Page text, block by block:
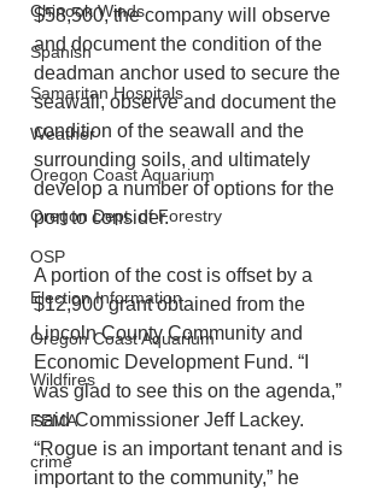
Chinook Winds
Spanish
Samaritan Hospitals
Weather
Oregon Coast Aquarium
Oregon Dept. of Forestry
OSP
Election Information
Oregon Coast Aquarium
Wildfires
FEMA
crime
$58,500, the company will observe
and document the condition of the
deadman anchor used to secure the
seawall, observe and document the
condition of the seawall and the
surrounding soils, and ultimately
develop a number of options for the
port to consider.
A portion of the cost is offset by a
$12,900 grant obtained from the
Lincoln County Community and
Economic Development Fund. “I
was glad to see this on the agenda,”
said Commissioner Jeff Lackey.
“Rogue is an important tenant and is
important to the community,” he